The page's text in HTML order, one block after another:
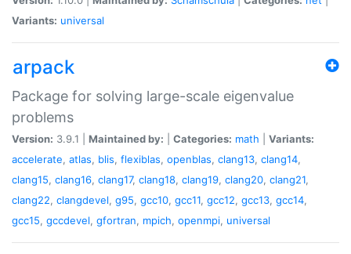
Variants: universal
arpack
Package for solving large-scale eigenvalue
problems
Version: 3.9.1 | Maintained by: Categories: math
Variants:
accelerate, atlas, blis, flexiblas, openblas, clang13, clang14,
clang15, clang16, clang17, clang18, clang19, clang20, clang21,
clang22, clangdevel, g95, gcc10, gcc11, gcc12, gcc13, gcc14,
gcc15, gccdevel, gfortran, mpich, openmpi, universal